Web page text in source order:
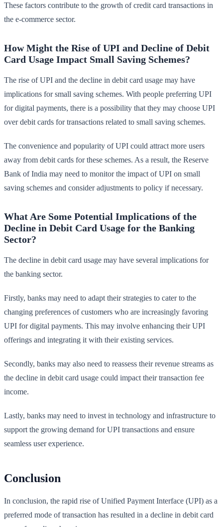
These factors contribute to the growth of credit card transactions in
the e-commerce sector.
How Might the Rise of UPI and Decline of Debit
Card Usage Impact Small Saving Schemes?
The rise of UPI and the decline in debit card usage may have
implications for small saving schemes. With people preferring UPI
for digital payments, there is a possibility that they may choose UPI
over debit cards for transactions related to small saving schemes.
The convenience and popularity of UPI could attract more users
away from debit cards for these schemes. As a result, the Reserve
Bank of India may need to monitor the impact of UPI on small
saving schemes and consider adjustments to policy if necessary.
What Are Some Potential Implications of the
Decline in Debit Card Usage for the Banking
Sector?
The decline in debit card usage may have several implications for
the banking sector.
Firstly, banks may need to adapt their strategies to cater to the
changing preferences of customers who are increasingly favoring
UPI for digital payments. This may involve enhancing their UPI
offerings and integrating it with their existing services.
Secondly, banks may also need to reassess their revenue streams as
the decline in debit card usage could impact their transaction fee
income.
Lastly, banks may need to invest in technology and infrastructure to
support the growing demand for UPI transactions and ensure
seamless user experience.
Conclusion
In conclusion, the rapid rise of Unified Payment Interface (UPI) as a
preferred mode of transaction has resulted in a decline in debit card